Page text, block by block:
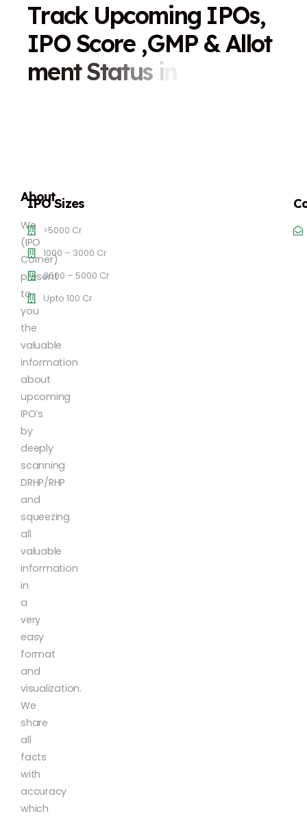
Track Upcoming IPOs,
IPO Score ,GMP &Allot
ment Status in
About
We
(IPO
Corner)
present
to
you
the
valuable
information
about
upcoming
IPO’s
by
deeply
scanning
DRHP/RHP
and
squeezing
all
valuable
information
in
a
very
easy
format
and
visualization.
We
share
all
facts
with
accuracy
which
IPO Sizes
>5000 Cr
1000 – 3000 Cr
3000 – 5000 Cr
Upto 100 Cr